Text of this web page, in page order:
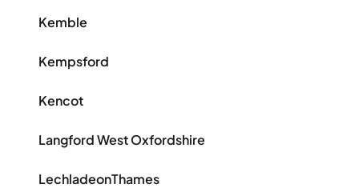
Kemble
Kempsford
Kencot
Langford West Oxfordshire
LechladeonThames